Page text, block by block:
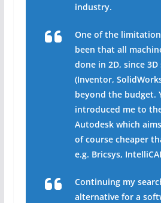
industry.
One of the
been that all
done in 2D, since
(Inventor,
beyond the budget.
introduced me to
Autodesk which
of course cheaper
e.g. Bricsys,
Continuing my
alternative for a